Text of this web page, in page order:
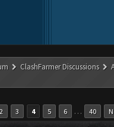
ClashFarmer Discussions
2 3 4 5 6 … 40